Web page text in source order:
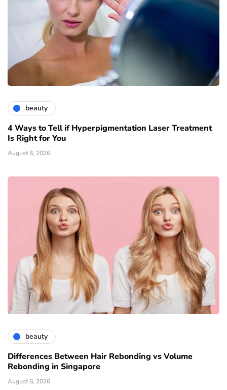
beauty
4 Ways to Tell if Hyperpigmentation Laser Treatment
Is Right for You
August 8, 2026
beauty
Differences Between Hair Rebonding vs Volume
Rebonding in Singapore
August 8, 2026